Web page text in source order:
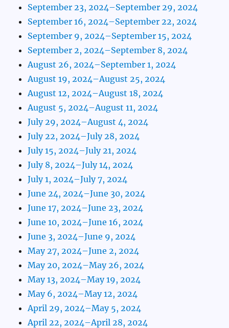
September 23, 2024–September 29, 2024
September 16, 2024–September 22, 2024
September 9, 2024–September 15, 2024
September 2, 2024–September 8, 2024
August 26, 2024–September 1, 2024
August 19, 2024–August 25, 2024
August 12, 2024–August 18, 2024
August 5, 2024–August 11, 2024
July 29, 2024–August 4, 2024
July 22, 2024–July 28, 2024
July 15, 2024–July 21, 2024
July 8, 2024–July 14, 2024
July 1, 2024–July 7, 2024
June 24, 2024–June 30, 2024
June 17, 2024–June 23, 2024
June 10, 2024–June 16, 2024
June 3, 2024–June 9, 2024
May 27, 2024–June 2, 2024
May 20, 2024–May 26, 2024
May 13, 2024–May 19, 2024
May 6, 2024–May 12, 2024
April 29, 2024–May 5, 2024
April 22, 2024–April 28, 2024